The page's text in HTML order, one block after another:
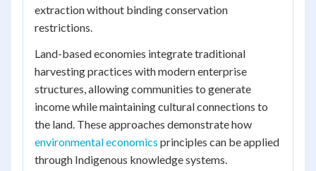
extraction without binding conservation
restrictions.
Land-based economies integrate traditional
harvesting practices with modern enterprise
structures, allowing communities to generate
income while maintaining cultural connections to
the land. These approaches demonstrate how
environmental economics principles can be applied
through Indigenous knowledge systems.